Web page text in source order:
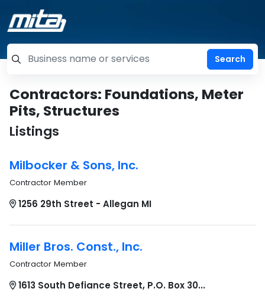
=label_tag "keywords", "Search"
Contractors: Foundations, Meter
Pits, Structures
Listings
Milbocker & Sons, Inc.
Contractor Member
1256 29th Street - Allegan MI
Miller Bros. Const., Inc.
Contractor Member
1613 South Defiance Street, P.O. Box 30...